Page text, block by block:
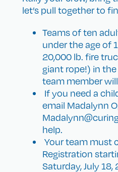
let’s pull together to
Teams of ten
under the age of
20,000 lb. fire
giant rope!) in
team member
If you need a
email Madalynn
help.
Your team must
Registration
Saturday, July